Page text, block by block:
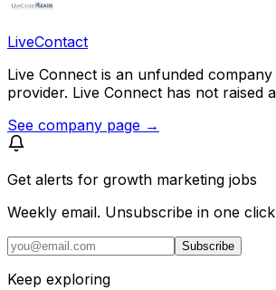
LiveContact
Live Connect is an unfunded
provider. Live Connect has not raised
See company page →
Get alerts for growth marketing jobs
Weekly email. Unsubscribe in one
Subscribe
Keep exploring